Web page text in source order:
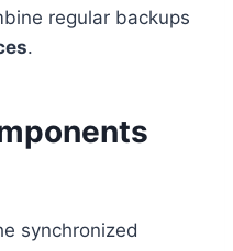
regular backups
.
synchronized